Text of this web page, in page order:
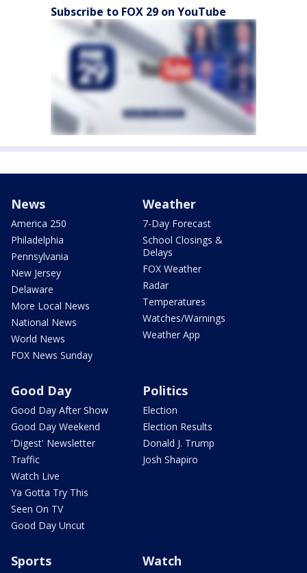
Subscribe to FOX 29 on YouTube
News
America 250
Philadelphia
Pennsylvania
New Jersey
Delaware
More Local News
National News
World News
FOX News Sunday
Weather
7-Day Forecast
School Closings &
Delays
FOX Weather
Radar
Temperatures
Watches/Warnings
Weather App
Good Day
Good Day After Show
Good Day Weekend
'Digest' Newsletter
Traffic
Watch Live
Ya Gotta Try This
Seen On TV
Good Day Uncut
Politics
Election
Election Results
Donald J. Trump
Josh Shapiro
Sports Watch